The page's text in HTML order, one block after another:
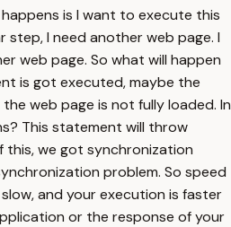
is I want to execute this
I need another web page. I
web page. So what will happen
is got executed, maybe the
web page is not fully loaded. In
This statement will throw
this, we got synchronization
problem. So speed
and your execution is faster
or the response of your